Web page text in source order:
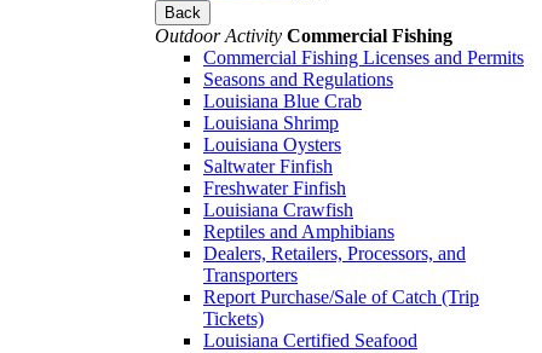
Back
Outdoor Activity Commercial Fishing
Commercial Fishing Licenses and Permits
Seasons and Regulations
Louisiana Blue Crab
Louisiana Shrimp
Louisiana Oysters
Saltwater Finfish
Freshwater Finfish
Louisiana Crawfish
Reptiles and Amphibians
Dealers, Retailers, Processors, and
Transporters
Report Purchase/Sale of Catch (Trip
Tickets)
Louisiana Certified Seafood